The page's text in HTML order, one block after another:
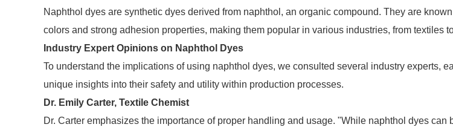
Naphthol dyes are synthetic dyes derived from naphthol, an organic compound. They are
colors and strong adhesion properties, making them popular in various industries, from textiles
Industry Expert Opinions on Naphthol Dyes
To understand the implications of using naphthol dyes, we consulted several industry experts,
unique insights into their safety and utility within production processes.
Dr. Emily Carter, Textile Chemist
Dr. Carter emphasizes the importance of proper handling and usage. "While naphthol dyes can